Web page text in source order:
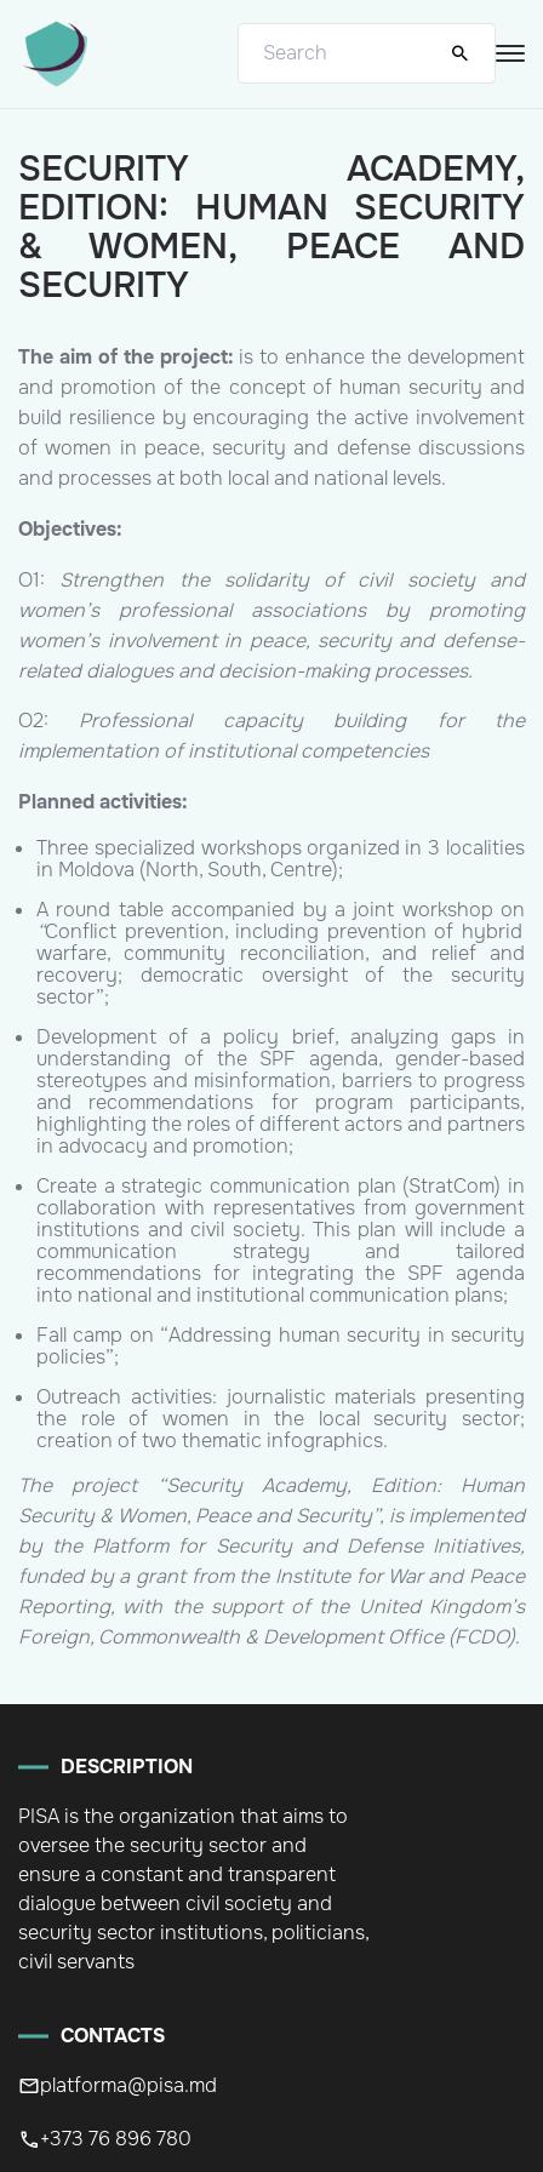
SECURITY ACADEMY,
EDITION: HUMAN SECURITY
& WOMEN, PEACE AND
SECURITY
The aim of the project: is to enhance the development
and promotion of the concept of human security and
build resilience by encouraging the active involvement
of women in peace, security and defense discussions
and processes at both local and national levels.
Objectives:
O1: Strengthen the solidarity of civil society and
women’s professional associations by promoting
women’s involvement in peace, security and defense-
related dialogues and decision-making processes.
O2: Professional capacity building for the
implementation of institutional competencies
Planned activities:
Three specialized workshops organized in 3 localities
in Moldova (North, South, Centre);
A round table accompanied by a joint workshop on
“Conflict prevention, including prevention of hybrid
warfare, community reconciliation, and relief and
recovery; democratic oversight of the security
sector”;
Development of a policy brief, analyzing gaps in
understanding of the SPF agenda, gender-based
stereotypes and misinformation, barriers to progress
and recommendations for program participants,
highlighting the roles of different actors and partners
in advocacy and promotion;
Create a strategic communication plan (StratCom) in
collaboration with representatives from government
institutions and civil society. This plan will include a
communication strategy and tailored
recommendations for integrating the SPF agenda
into national and institutional communication plans;
Fall camp on “Addressing human security in security
policies”;
Outreach activities: journalistic materials presenting
the role of women in the local security sector;
creation of two thematic infographics.
The project “Security Academy, Edition: Human
Security & Women, Peace and Security”, is implemented
by the Platform for Security and Defense Initiatives,
funded by a grant from the Institute for War and Peace
Reporting, with the support of the United Kingdom’s
Foreign, Commonwealth & Development Office (FCDO).
DESCRIPTION
PISA is the organization that aims to
oversee the security sector and
ensure a constant and transparent
dialogue between civil society and
security sector institutions, politicians,
civil servants
CONTACTS
platforma@pisa.md
+373 76 896 780